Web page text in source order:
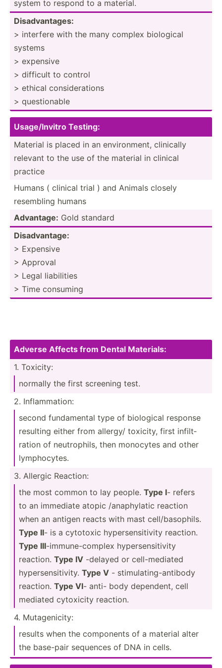
system to respond to a material.
Disadv­ant­ages:
> interfere with the many complex biological
systems
> expensive
> difficult to control
> ethical consid­era­tions
> questi­onable
Usag­e/I­nvitro Testing:
Material is placed in an enviro­nment, clinically
relevant to the use of the material in clinical
practice
Humans ( clinical trial ) and Animals closely
resembling humans
Advantage: Gold standard
Disadv­antage:
> Expensive
> Approval
> Legal liabil­ities
> Time consuming
Adverse Affects from Dental Materi­als:
1. Toxicity:
normally the first screening test.
2. Inflam­mation:
second fundam­ental type of biological response
resulting either from allergy/ toxicity, first infilt­
ration of neutro­phils, then monocytes and other
lympho­cytes.
3. Allergic Reaction:
the most common to lay people. Type I- refers
to an immediate atopic /anaph­ylatic reaction
when an antigen reacts with mast cell/b­aso­phils.
Type II- is a cytotoxic hypers­ens­itivity reaction.
Type III-immun­e-c­omplex hypers­ens­itivity
reaction. Type IV -delayed or cell-m­ediated
hypers­ens­iti­vity. Type V - stimul­ati­ng-­ant­ibody
reaction. Type VI- anti- body dependent, cell
mediated cytoxicity reaction.
4. Mutage­nicity:
results when the components of a material alter
the base-pair sequences of DNA in cells.